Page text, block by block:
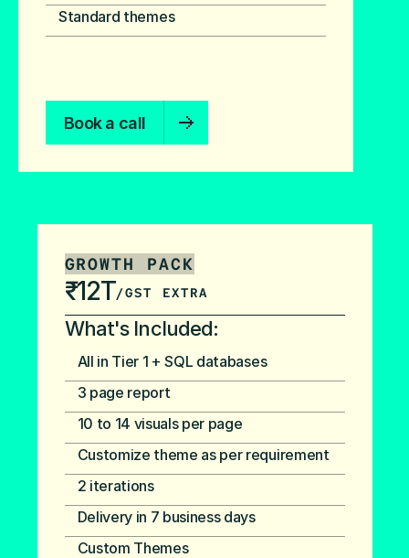
Standard themes
Book a call
GROWTH PACK
₹12T/GST EXTRA
What's Included:
All in Tier 1 + SQL databases
3 page report
10 to 14 visuals per page
Customize theme as per requirement
2 iterations
Delivery in 7 business days
Custom Themes